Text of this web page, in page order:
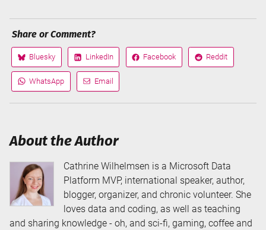
Share or Comment?
Share
on
Bluesky
Share
on
LinkedIn
Share
on
Facebook
Share
on
Reddit
Share
via
WhatsApp
Share
via
Email
About the Author
Cathrine Wilhelmsen is a Microsoft Data
Platform MVP, international speaker, author,
blogger, organizer, and chronic volunteer. She
loves data and coding, as well as teaching
and sharing knowledge - oh, and sci-fi, gaming, coffee and